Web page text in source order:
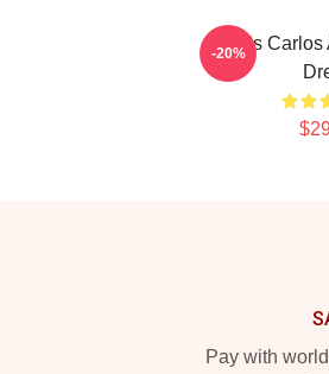
Tennis
-20%
Pay with